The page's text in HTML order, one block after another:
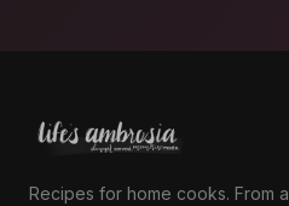
Recipes for home cooks. From a